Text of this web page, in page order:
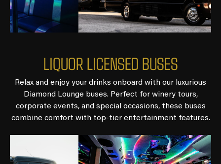
LIQUOR LICENSED BUSES
Relax and enjoy your drinks onboard with our luxurious
Diamond Lounge buses. Perfect for winery tours,
corporate events, and special occasions, these buses
combine comfort with top-tier entertainment features.